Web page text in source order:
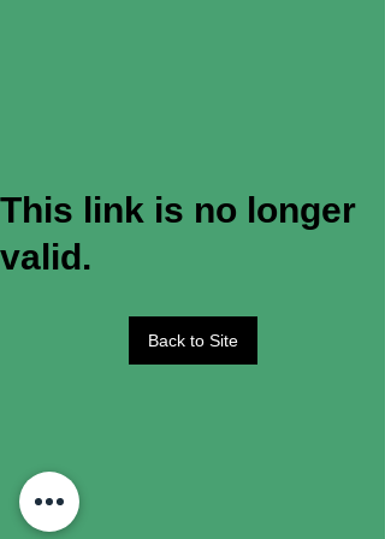
This link is no longer
valid.
Back to Site